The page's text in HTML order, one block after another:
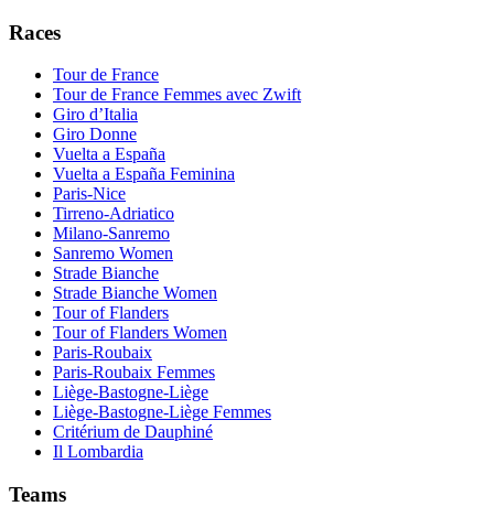
Races
Tour de France
Tour de France Femmes avec Zwift
Giro d’Italia
Giro Donne
Vuelta a España
Vuelta a España Feminina
Paris-Nice
Tirreno-Adriatico
Milano-Sanremo
Sanremo Women
Strade Bianche
Strade Bianche Women
Tour of Flanders
Tour of Flanders Women
Paris-Roubaix
Paris-Roubaix Femmes
Liège-Bastogne-Liège
Liège-Bastogne-Liège Femmes
Critérium de Dauphiné
Il Lombardia
Teams